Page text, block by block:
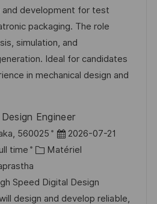
’
a
f
f
i
a
g
e
g
o
r
i
e
and development for test
packaging. The role
simulation, and
Ideal for candidates
in mechanical design and
Engineer
560025
D
a
e
d
2026-07-21
time
C
t
é
Matériel
Speed Digital Design
design and develop reliable,